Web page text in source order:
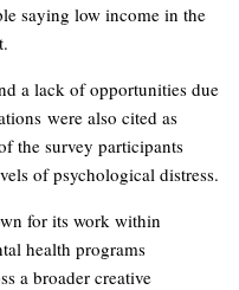
saying low income in the
a lack of opportunities due
were also cited as
the survey participants
of psychological distress.
for its work within
health programs
a broader creative